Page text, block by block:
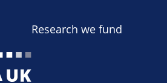
Research we fund